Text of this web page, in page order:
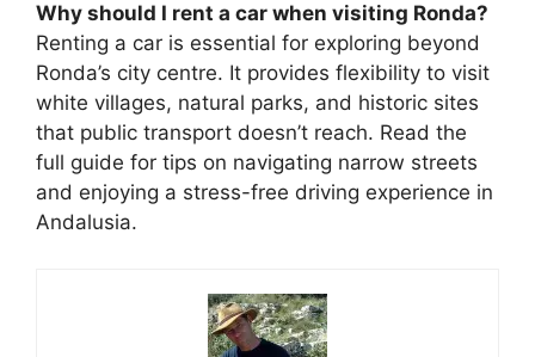
Why should I rent a car when visiting Ronda?
Renting a car is essential for exploring beyond
Ronda’s city centre. It provides flexibility to visit
white villages, natural parks, and historic sites
that public transport doesn’t reach. Read the
full guide for tips on navigating narrow streets
and enjoying a stress-free driving experience in
Andalusia.